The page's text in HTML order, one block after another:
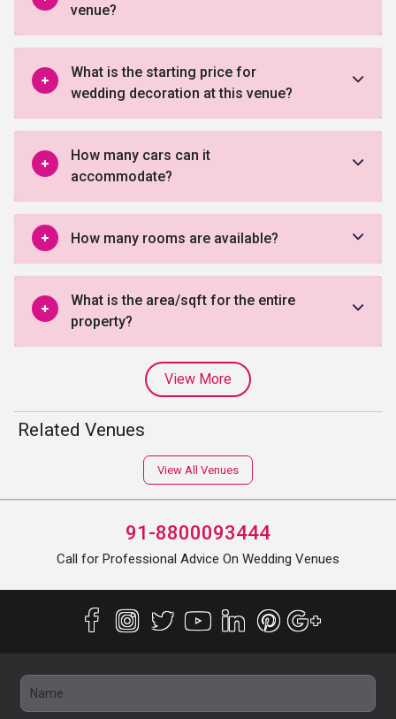
venue?
What is the starting price for
wedding decoration at this venue?
How many cars can it
accommodate?
How many rooms are available?
What is the area/sqft for the entire
property?
View More
Related Venues
View All Venues
91-8800093444
Call for Professional Advice On Wedding Venues